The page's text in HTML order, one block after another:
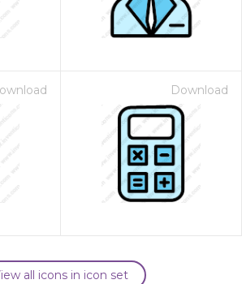
Download
all icons in icon set